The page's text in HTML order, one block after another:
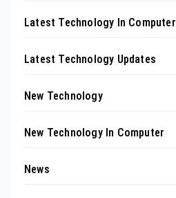
Latest Technology In Computer
Latest Technology Updates
New Technology
New Technology In Computer
News